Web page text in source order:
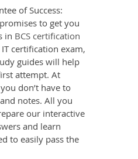
of Success:
to get you
in BCS certification
IT certification exam,
guides will help
attempt. At
don’t have to
notes. All you
our interactive
and learn
to easily pass the